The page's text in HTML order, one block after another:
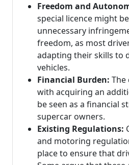
Freedom and
special licence might
unnecessary
freedom, as most
adapting their skills to
vehicles.
Financial Burden: The
with acquiring an
be seen as a financial
supercar owners.
Existing Regulations:
and motoring
place to ensure that